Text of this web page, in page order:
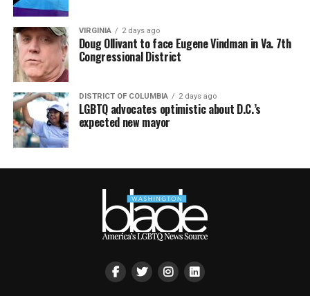
VIRGINIA 2 days ago
Doug Ollivant to face Eugene Vindman in Va. 7th
Congressional District
DISTRICT OF COLUMBIA 2 days ago
LGBTQ advocates optimistic about D.C.’s
expected new mayor